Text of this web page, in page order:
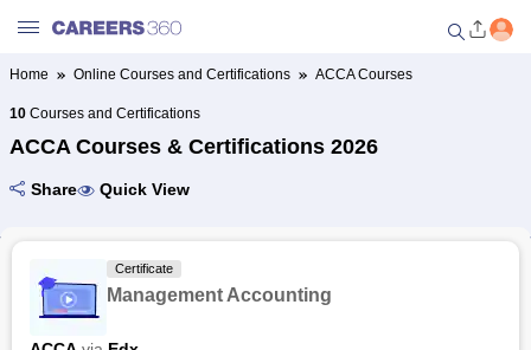
dashboard based on your
Online Courses and Certifications
Home Online Courses and Certifications ACCA Courses
10Courses and Certifications
ACCA Courses & Certifications 2026
Share Quick View
Certificate
Management Accounting